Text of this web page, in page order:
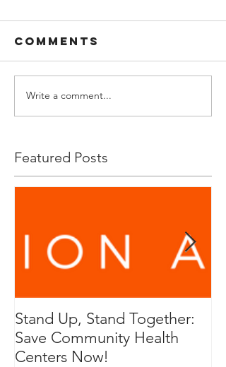
Comments
Write a comment...
Featured Posts
Stand Up, Stand Together:
Save Community Health
Centers Now!